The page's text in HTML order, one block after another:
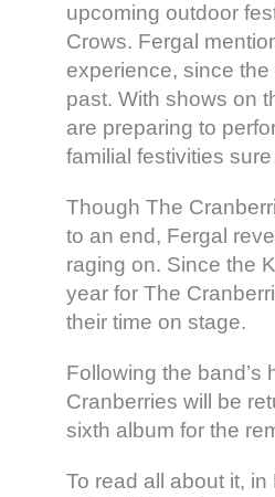
upcoming outdoor
Crows. Fergal
experience, since
past. With shows on
are preparing to
familial festivities
Though The
to an end, Fergal
raging on. Since the
year for The
their time on stage.
Following the band’s
Cranberries will be
sixth album for the
To read all about it,